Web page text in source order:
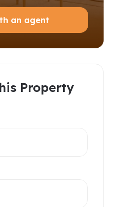
an agent
Property